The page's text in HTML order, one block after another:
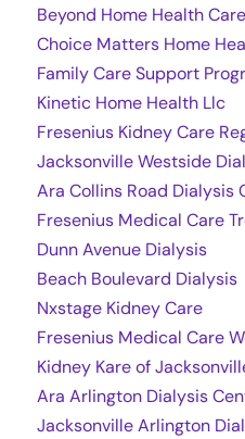
Beyond Home Health
Choice Matters Home
Family Care Support
Kinetic Home Health Llc
Fresenius Kidney Care
Jacksonville Westside
Ara Collins Road Dialysis
Fresenius Medical Care
Dunn Avenue Dialysis
Beach Boulevard Dialysis
Nxstage Kidney Care
Fresenius Medical Care
Kidney Kare of
Ara Arlington Dialysis
Jacksonville Arlington